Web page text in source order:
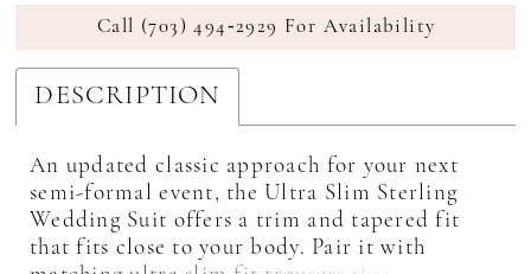
Call (703) 494‑2929 For Availability
DESCRIPTION
An updated classic approach for your next
semi-formal event, the Ultra Slim Sterling
Wedding Suit offers a trim and tapered fit
that fits close to your body. Pair it with